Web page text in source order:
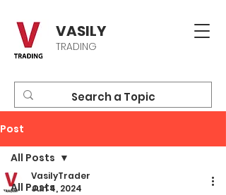
VASILY
TRADING
Post
All Posts
All Posts
VasilyTrader
Jun 4, 2024